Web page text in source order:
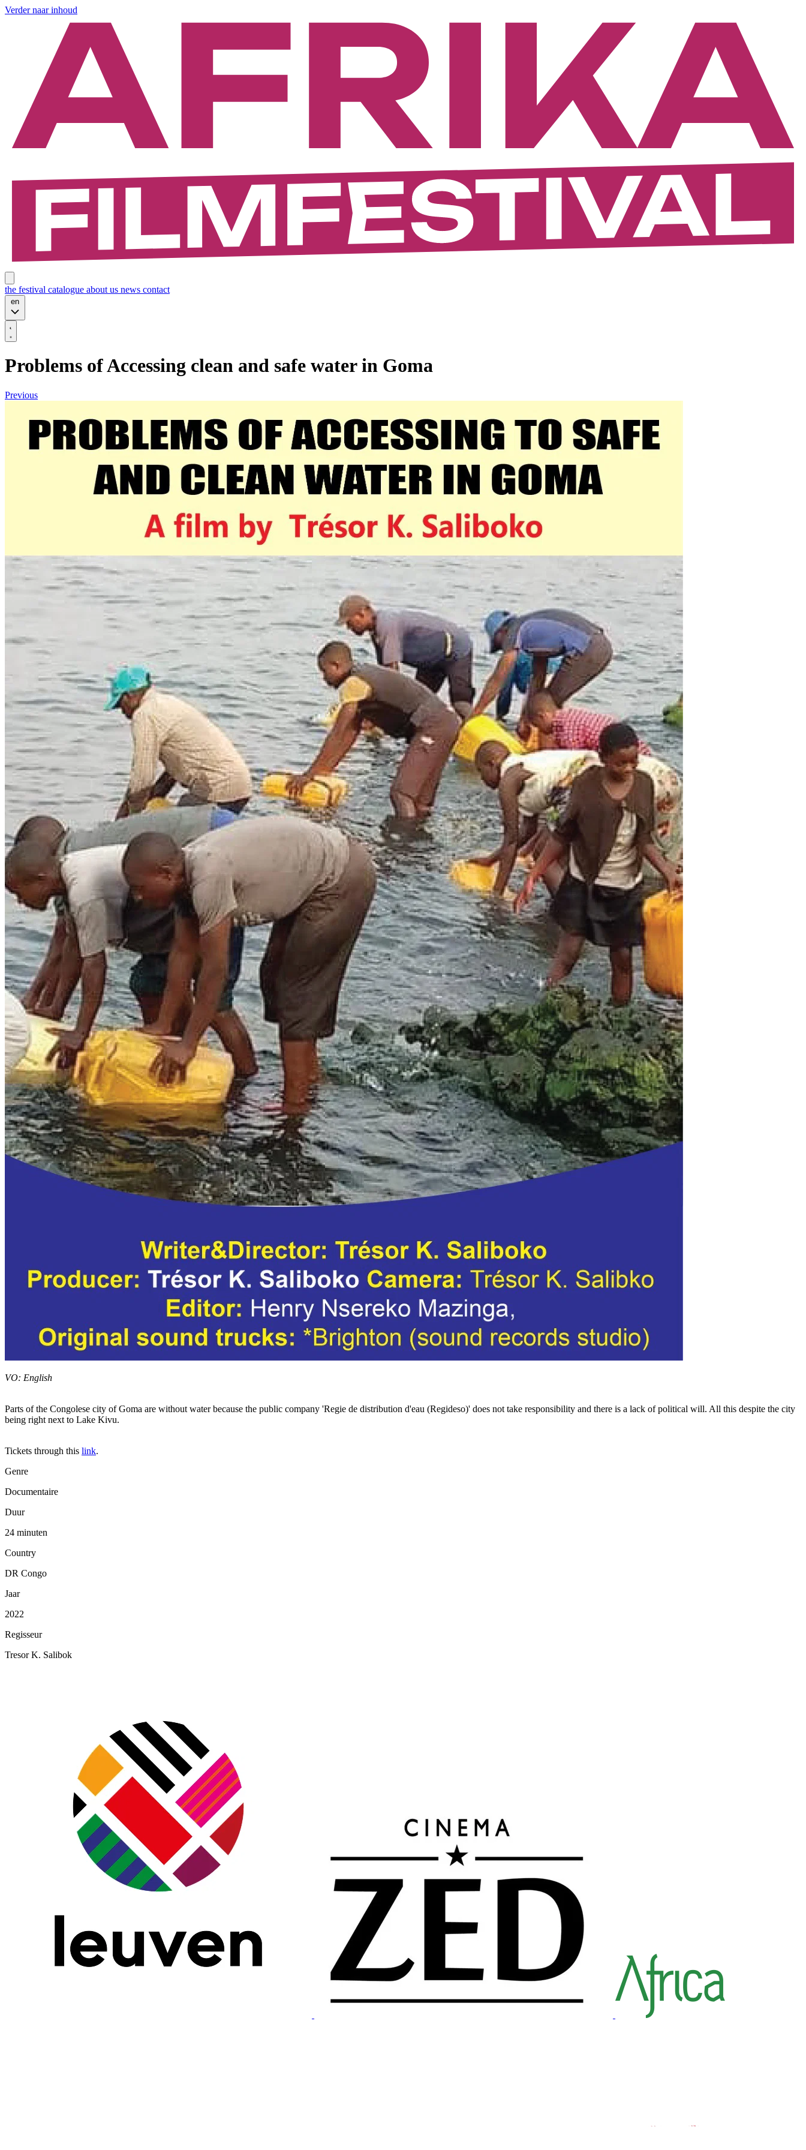
Verder naar inhoud
the festival catalogue about us news contact
en
Problems of Accessing clean and safe water in Goma
Previous
VO: English
Parts of the Congolese city of Goma are without water because the public company 'Regie de distribution d'eau (Regideso)' does not take responsibility and there is a lack of political will. All this despite the city
being right next to Lake Kivu.
Tickets through this link.
Genre
Documentaire
Duur
24 minuten
Country
DR Congo
Jaar
2022
Regisseur
Tresor K. Salibok